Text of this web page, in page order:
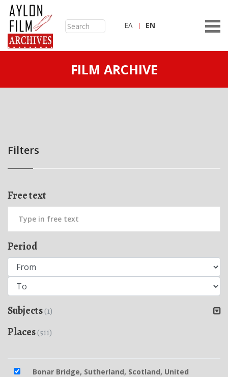
ΕΛ ΕN
FILM ARCHIVE
Filters
Free text
Period
Subjects(1)
Places(511)
Bonar Bridge, Sutherland, Scotland, United